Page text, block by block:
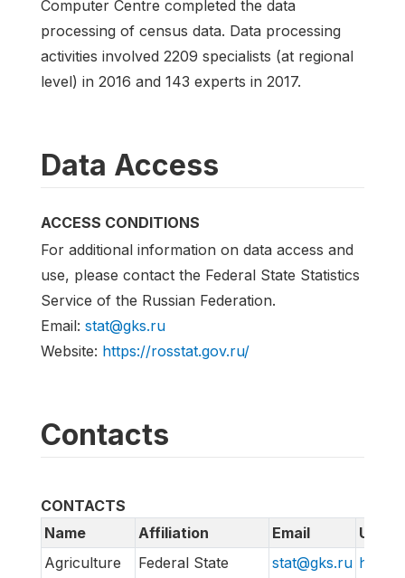
Computer Centre completed the data
processing of census data. Data processing
activities involved 2209 specialists (at regional
level) in 2016 and 143 experts in 2017.
Data Access
ACCESS CONDITIONS
For additional information on data access and
use, please contact the Federal State Statistics
Service of the Russian Federation.
Email: stat@gks.ru
Website: https://rosstat.gov.ru/
Contacts
CONTACTS
Name
Affiliation Email
URL
Agriculture
Federal State
stat@gks.ru